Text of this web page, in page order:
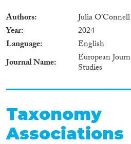
Authors
Julia
Year
2024
Language
English
Journal Name
European
Studies
Taxonomy
Associations